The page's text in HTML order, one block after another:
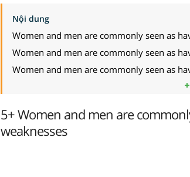
Nội dung
Women and men are commonly seen as
Women and men are commonly seen as
Women and men are commonly seen as
5+ Women and men are
weaknesses